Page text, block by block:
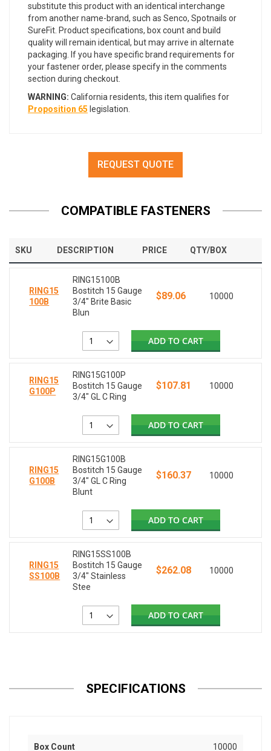
substitute this product with an identical interchange
from another name-brand, such as Senco, Spotnails or
SureFit. Product specifications, box count and build
quality will remain identical, but may arrive in alternate
packaging. If you have specific brand requirements for
your fastener order, please specify in the comments
section during checkout.
WARNING: California residents, this item qualifies for
Proposition 65 legislation.
REQUEST QUOTE
COMPATIBLE FASTENERS
SKU DESCRIPTION PRICE QTY/BOX
RING15
100B
RING15100B
Bostitch 15 Gauge
3/4" Brite Basic
Blun
$89.06 10000
ADD TO CART
RING15
G100P
RING15G100P
Bostitch 15 Gauge
3/4" GL C Ring
$107.81 10000
ADD TO CART
RING15
G100B
RING15G100B
Bostitch 15 Gauge
3/4" GL C Ring
Blunt
$160.37 10000
ADD TO CART
RING15
SS100B
RING15SS100B
Bostitch 15 Gauge
3/4" Stainless
Stee
$262.08 10000
ADD TO CART
SPECIFICATIONS
Box Count 10000